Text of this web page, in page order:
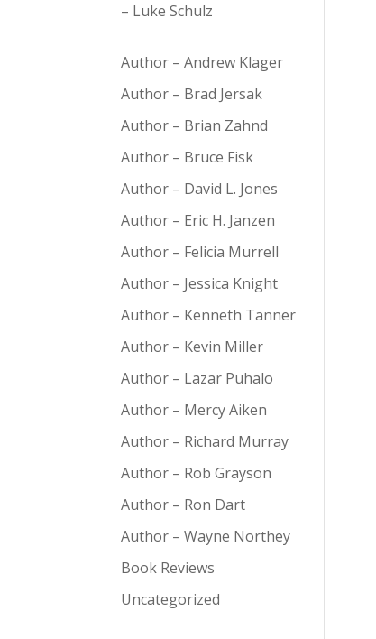
– Luke Schulz
Author – Andrew Klager
Author – Brad Jersak
Author – Brian Zahnd
Author – Bruce Fisk
Author – David L. Jones
Author – Eric H. Janzen
Author – Felicia Murrell
Author – Jessica Knight
Author – Kenneth Tanner
Author – Kevin Miller
Author – Lazar Puhalo
Author – Mercy Aiken
Author – Richard Murray
Author – Rob Grayson
Author – Ron Dart
Author – Wayne Northey
Book Reviews
Uncategorized